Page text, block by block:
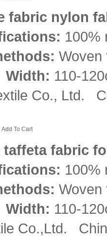
fabric nylon
100%
Woven
Width: 110-
Co., Ltd.
Add To Cart
taffeta fabric
100%
Woven
Width: 110-
Co.,Ltd.